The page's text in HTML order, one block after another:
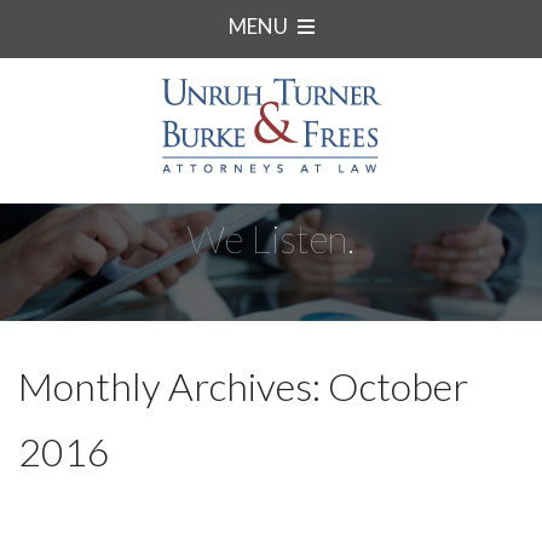
MENU
We Listen.
Monthly Archives: October
2016